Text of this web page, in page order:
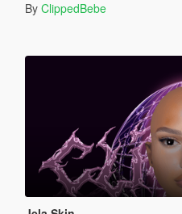
By ClippedBebe